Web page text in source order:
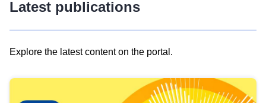
Latest publications
Explore the latest content on the portal.
results